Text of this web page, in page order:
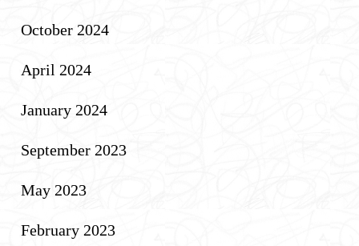
October 2024
April 2024
January 2024
September 2023
May 2023
February 2023